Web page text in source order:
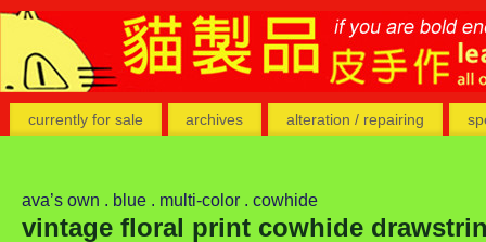
currently for sale archives alteration / repairing
ava’s own . blue . multi-color . cowhide
vintage floral print cowhide